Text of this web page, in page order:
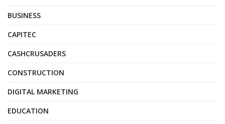
BUSINESS
CAPITEC
CASHCRUSADERS
CONSTRUCTION
DIGITAL MARKETING
EDUCATION